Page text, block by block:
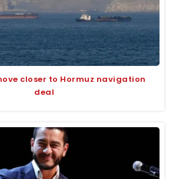
closer to Hormuz navigation
deal